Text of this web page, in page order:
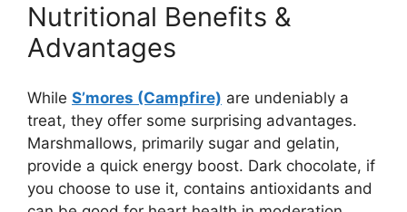
Nutritional Benefits &
Advantages
While S’mores (Campfire) are undeniably a
treat, they offer some surprising advantages.
Marshmallows, primarily sugar and gelatin,
provide a quick energy boost. Dark chocolate, if
you choose to use it, contains antioxidants and